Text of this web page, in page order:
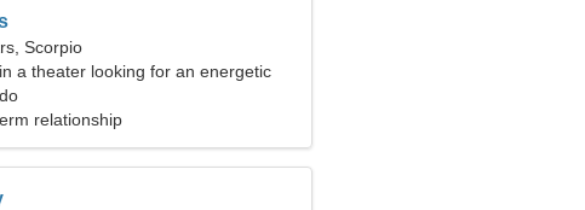
Scorpio
a theater looking for an energetic
relationship